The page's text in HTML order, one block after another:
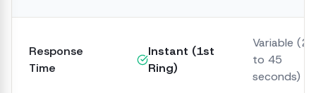
Response
Time
Instant (1st
Ring)
Variable (20
to 45
seconds)